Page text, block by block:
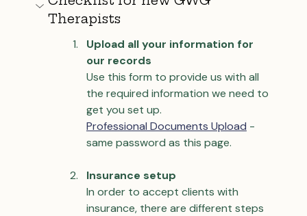
Therapists
Upload all your information for
our records
Use this form to provide us with all
the required information we need to
get you set up.
Professional Documents Upload -
same password as this page.
Insurance setup
In order to accept clients with
insurance, there are different steps